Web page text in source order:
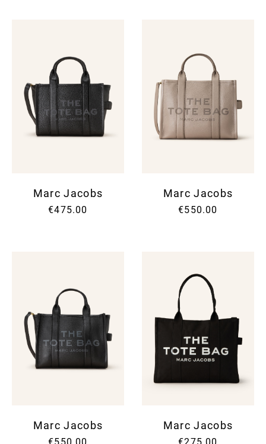
Marc Jacobs
€475.00
Marc Jacobs
€550.00
Marc Jacobs Marc Jacobs